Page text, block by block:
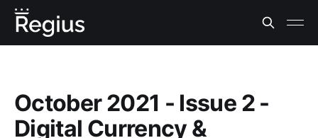
October 2021 - Issue 2 -
Digital Currency &